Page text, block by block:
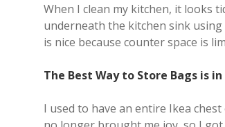
When I clean my kitchen, it looks
underneath the kitchen sink using
is nice because counter space is
The Best Way to Store Bags is
I used to have an entire Ikea